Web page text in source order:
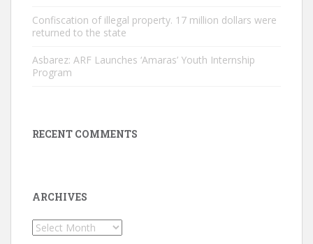
Confiscation of illegal property. 17 million dollars were
returned to the state
Asbarez: ARF Launches ‘Amaras’ Youth Internship
Program
RECENT COMMENTS
ARCHIVES
Archives